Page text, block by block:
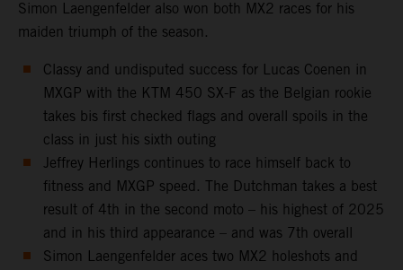
Simon Laengenfelder also won both MX2 races for his
maiden triumph of the season.
Classy and undisputed success for Lucas Coenen in
MXGP with the KTM 450 SX-F as the Belgian rookie
takes bis first checked flags and overall spoils in the
class in just his sixth outing
Jeffrey Herlings continues to race himself back to
fitness and MXGP speed. The Dutchman takes a best
result of 4th in the second moto – his highest of 2025
and in his third appearance – and was 7th overall
Simon Laengenfelder aces two MX2 holeshots and